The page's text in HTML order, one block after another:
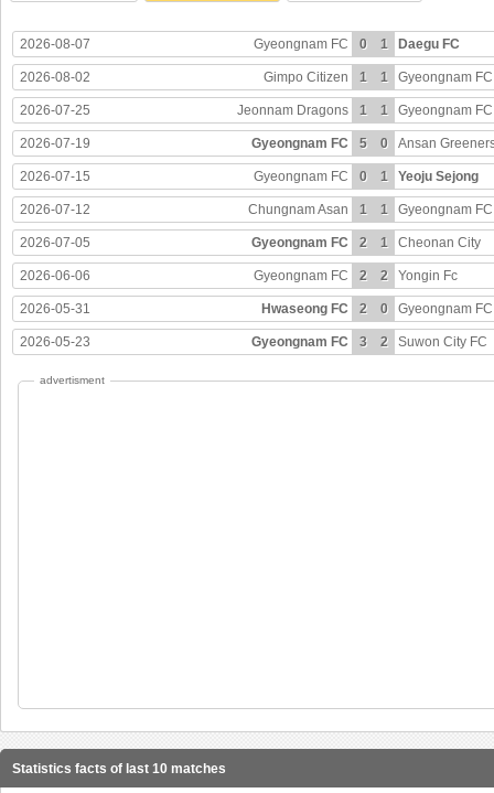
2026-08-07 Gyeongnam FC 0 1 Daegu FC
2026-08-02 Gimpo Citizen 1 1 Gyeongnam FC
2026-07-25 Jeonnam Dragons 1 1 Gyeongnam FC
2026-07-19 Gyeongnam FC 5 0 Ansan
2026-07-15 Gyeongnam FC 0 1 Yeoju Sejong
2026-07-12 Chungnam Asan 1 1 Gyeongnam FC
2026-07-05 Gyeongnam FC 2 1 Cheonan City
2026-06-06 Gyeongnam FC 2 2 Yongin Fc
2026-05-31 Hwaseong FC 2 0 Gyeongnam FC
2026-05-23 Gyeongnam FC 3 2 Suwon City FC
advertisment
Statistics facts of last 10 matches